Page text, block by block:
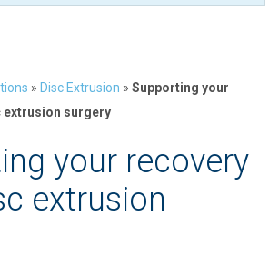
» Disc Extrusion » Supporting your
surgery
your recovery
extrusion